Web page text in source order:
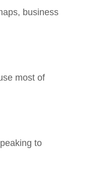
business
most of
to